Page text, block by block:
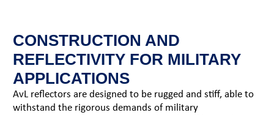
CONSTRUCTION AND
REFLECTIVITY FOR MILITARY
APPLICATIONS
AvL reflectors are designed to be rugged and stiff, able to
withstand the rigorous demands of military